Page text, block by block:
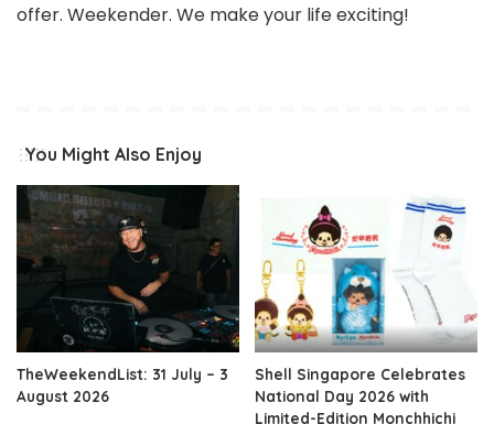
offer. Weekender. We make your life exciting!
You Might Also Enjoy
TheWeekendList: 31 July – 3
August 2026
Shell Singapore Celebrates
National Day 2026 with
Limited-Edition Monchhichi